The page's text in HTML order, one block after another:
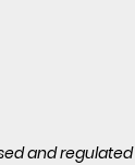
and regulated